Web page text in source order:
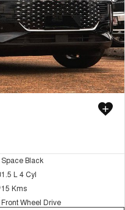
Space Black
1.5 L 4 Cyl
15 Kms
Front Wheel Drive